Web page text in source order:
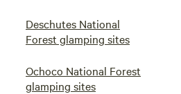
Deschutes National
Forest glamping sites
Ochoco National Forest
glamping sites